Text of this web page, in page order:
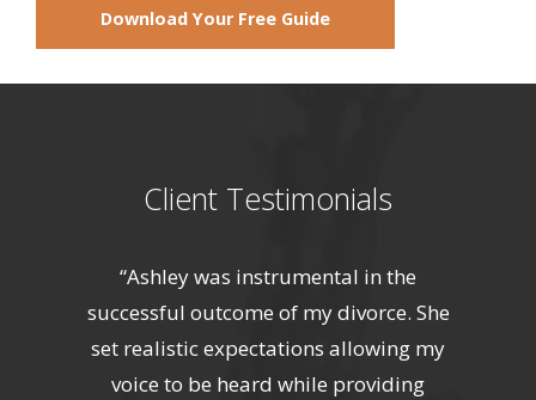
Download Your Free Guide
Client Testimonials
“Ashley was instrumental in the
successful outcome of my divorce. She
set realistic expectations allowing my
voice to be heard while providing